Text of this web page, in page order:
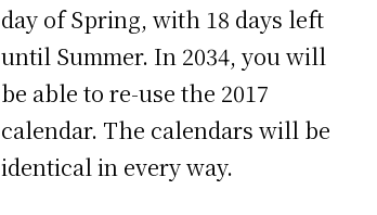
day of Spring, with 18 days left
until Summer. In 2034, you will
be able to re-use the 2017
calendar. The calendars will be
identical in every way.